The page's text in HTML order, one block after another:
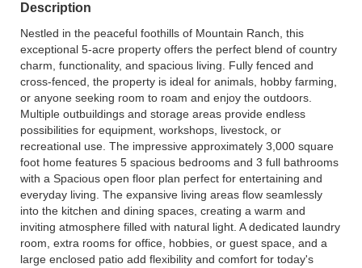
Description
Nestled in the peaceful foothills of Mountain Ranch, this
exceptional 5-acre property offers the perfect blend of country
charm, functionality, and spacious living. Fully fenced and
cross-fenced, the property is ideal for animals, hobby farming,
or anyone seeking room to roam and enjoy the outdoors.
Multiple outbuildings and storage areas provide endless
possibilities for equipment, workshops, livestock, or
recreational use. The impressive approximately 3,000 square
foot home features 5 spacious bedrooms and 3 full bathrooms
with a Spacious open floor plan perfect for entertaining and
everyday living. The expansive living areas flow seamlessly
into the kitchen and dining spaces, creating a warm and
inviting atmosphere filled with natural light. A dedicated laundry
room, extra rooms for office, hobbies, or guest space, and a
large enclosed patio add flexibility and comfort for today's